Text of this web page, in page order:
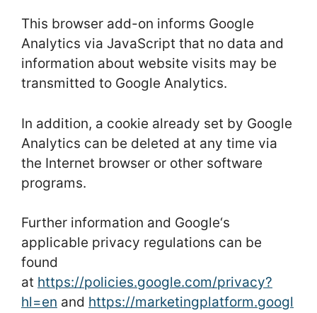
This browser add-on informs Google
Analytics via JavaScript that no data and
information about website visits may be
transmitted to Google Analytics.
In addition, a cookie already set by Google
Analytics can be deleted at any time via
the Internet browser or other software
programs.
Further information and Google‘s
applicable privacy regulations can be
found
at https://policies.google.com/privacy?
hl=en and https://marketingplatform.googl